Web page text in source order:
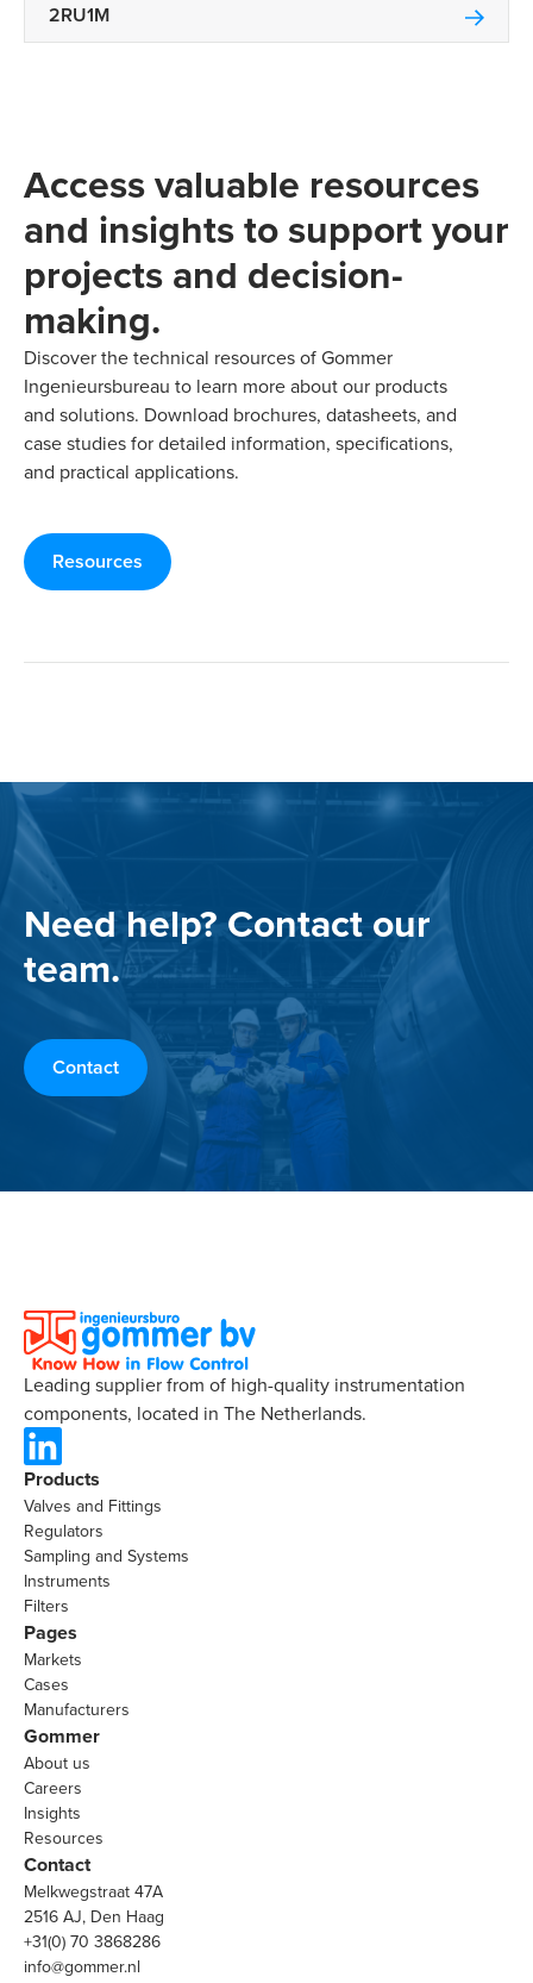
2RU1M
Access valuable resources
and insights to support your
projects and decision-
making.
Discover the technical resources of Gommer
Ingenieursbureau to learn more about our products
and solutions. Download brochures, datasheets, and
case studies for detailed information, specifications,
and practical applications.
Resources
Need help? Contact our
team.
Contact
Leading supplier from of high-quality instrumentation
components, located in The Netherlands.
Products
Valves and Fittings
Regulators
Sampling and Systems
Instruments
Filters
Pages
Markets
Cases
Manufacturers
Gommer
About us
Careers
Insights
Resources
Contact
Melkwegstraat 47A
2516 AJ, Den Haag
+31(0) 70 3868286
info@gommer.nl